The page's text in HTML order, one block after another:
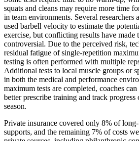
squats and cleans may require more time
in team environments. Several researchers
used barbell velocity to estimate the
exercise, but conflicting results have made
controversial. Due to the perceived risk,
residual fatigue of single-repetition
testing is often performed with multiple
Additional tests to local muscle groups or
in both the medical and performance
maximum tests are completed, coaches
better prescribe training and track
season.
Private insurance covered only 8% of
supports, and the remaining 7% of costs